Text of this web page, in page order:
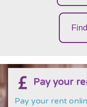
Pay your
Pay your rent